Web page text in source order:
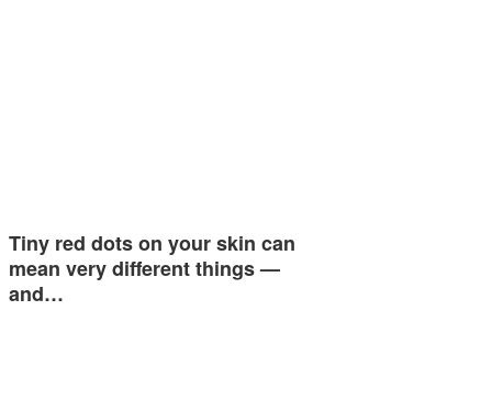
Tiny red dots on your skin can
mean very different things —
and…